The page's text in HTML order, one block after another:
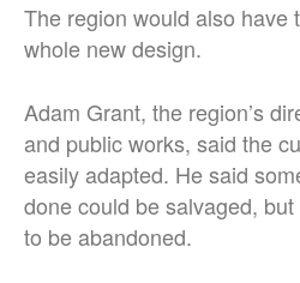
The region would also have
whole new design.
Adam Grant, the region’s
and public works, said the
easily adapted. He said
done could be salvaged,
to be abandoned.